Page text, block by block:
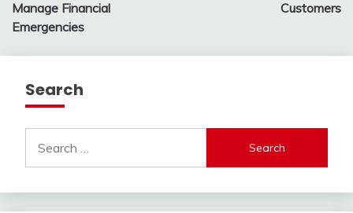
Manage Financial
Emergencies
Customers
Search
for: